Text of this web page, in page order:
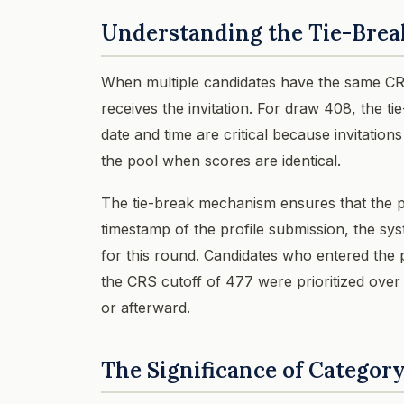
Understanding the Tie-
When multiple candidates have the same
receives the invitation. For draw 408, the
date and time are critical because
the pool when scores are identical.
The tie-break mechanism ensures that the
timestamp of the profile submission, the
for this round. Candidates who entered
the CRS cutoff of 477 were prioritized
or afterward.
The Significance of